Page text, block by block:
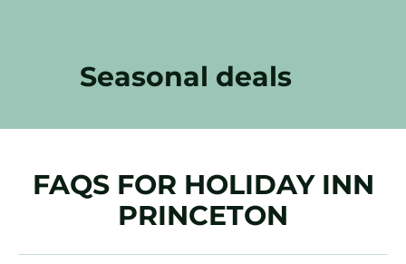
Seasonal deals
FAQS FOR HOLIDAY INN
PRINCETON